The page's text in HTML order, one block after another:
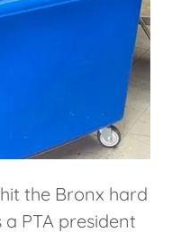
the Bronx hard
PTA president